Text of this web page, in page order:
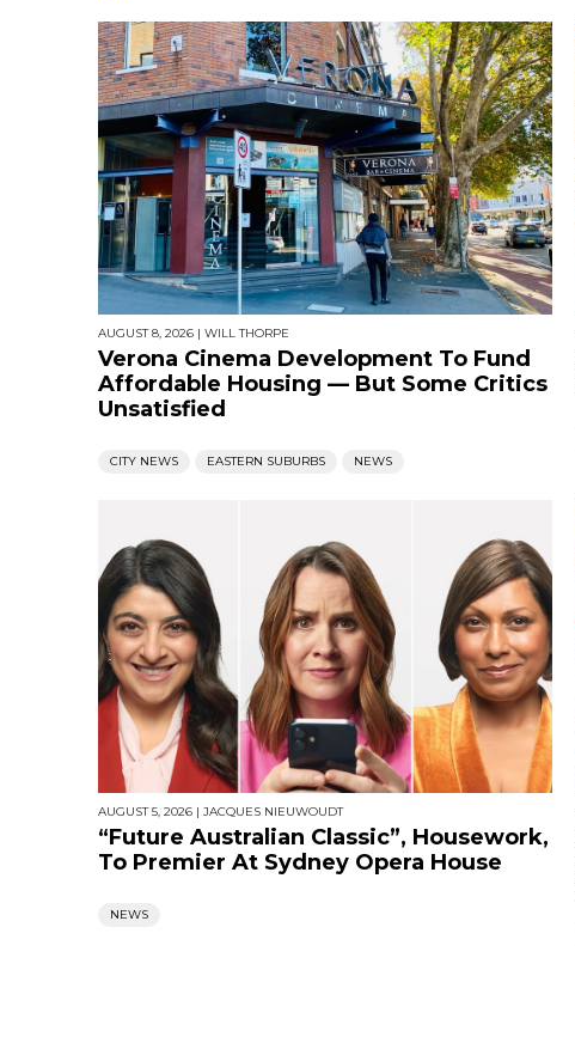
AUGUST 8, 2026 | WILL THORPE
Verona Cinema Development To Fund
Affordable Housing — But Some Critics
Unsatisfied
CITY NEWS EASTERN SUBURBS NEWS
AUGUST 5, 2026 | JACQUES NIEUWOUDT
“Future Australian Classic”, Housework,
To Premier At Sydney Opera House
NEWS